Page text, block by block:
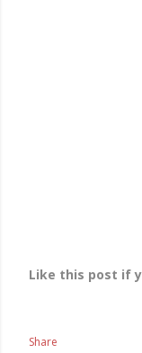
Like this post if
Share